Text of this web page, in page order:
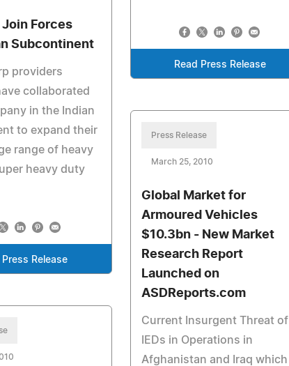
Read Press Release
Forces
Subcontinent
providers
collaborated
in the Indian
to expand their
range of heavy
heavy duty
Press Release
Press Release
March 25, 2010
Global Market for
Armoured Vehicles
$10.3bn - New Market
Research Report
Launched on
ASDReports.com
Current Insurgent Threat of
IEDs in Operations in
Afghanistan and Iraq which